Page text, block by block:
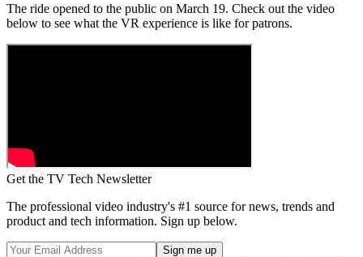
The ride opened to the public on March 19. Check out the video
below to see what the VR experience is like for patrons.
Get the TV Tech Newsletter
The professional video industry's #1 source for news, trends and
product and tech information. Sign up below.